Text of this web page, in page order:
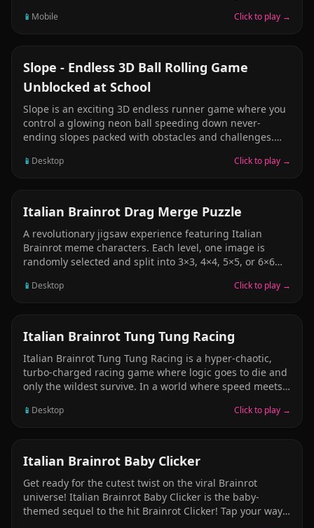
spawns weirder creatures—from derpy kittens to cosmic
📱 Mobile Click to play →
ARCADE
Slope - Endless 3D Ball Rolling Game
Unblocked at School
Slope is an exciting 3D endless runner game where you
control a glowing neon ball speeding down never-
ending slopes packed with obstacles and challenges.
obstacles as the speed intensifies. With minimalist 3D
unique with procedurally generated levels. The faster
you go, the more intense it gets - simple controls meet
heart-pounding action in this free browser game!
📱 Desktop Click to play →
PUZZLE
Italian Brainrot Drag Merge Puzzle
A revolutionary jigsaw experience featuring Italian
Brainrot meme characters. Each level, one image is
randomly selected and split into 3×3, 4×4, 5×5, or 6×6
pieces are placed correctly next to each other, they
📱 Desktop Click to play →
RACING & DRIVING
Italian Brainrot Tung Tung Racing
Italian Brainrot Tung Tung Racing is a hyper-chaotic,
turbo-charged racing game where logic goes to die and
only the wildest survive. In a world where speed meets
strap into your customized Formula car, and blast
high-octane brainrot.
📱 Desktop Click to play →
PUZZLE
Italian Brainrot Baby Clicker
Get ready for the cutest twist on the viral Brainrot
universe! Italian Brainrot Baby Clicker is the baby-
themed sequel to the hit Brainrot Clicker! Tap your way